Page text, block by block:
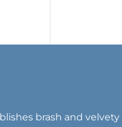
brash and